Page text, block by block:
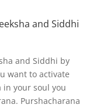
and Siddhi
and Siddhi by
want to activate
in your soul you
Purshacharana